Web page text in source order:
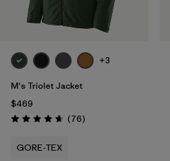
+3
M's Triolet Jacket
$469
Rating: 4.7 / 5 (76Reviews
)
GORE-TEX